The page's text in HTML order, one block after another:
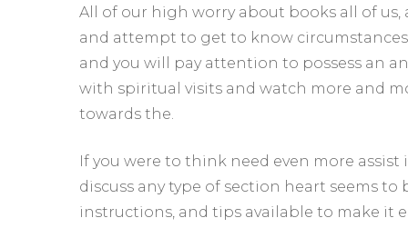
All of our high worry about books all of
and attempt to get to know
and you will pay attention to possess an
with spiritual visits and watch more and
towards the.
If you were to think need even more
discuss any type of section heart seems
instructions, and tips available to make it